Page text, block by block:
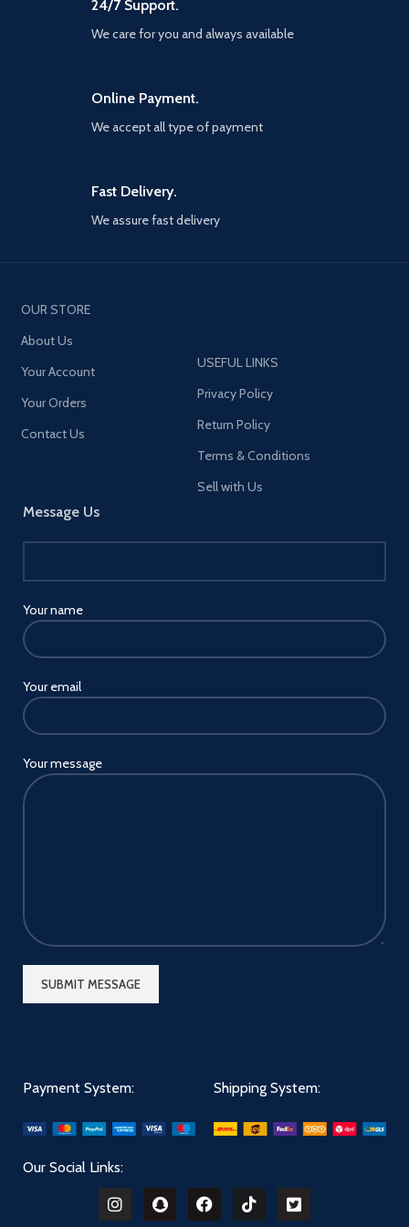
photos, playing games, doing
graphic arts or highlighting
√ Wide Compatibility - This
inch), iPad Air 1/2/3/4/5th
iPhone 13 Pro max/13 Pro/13/13
MAX/XS/XR/8/7 Plus, Samsung
Galaxy Tab S6/S7/Tab A7
Ultra/S9/S10+/Note
Edge s/G50/P50/G8/G7/E5,
KEY2/DTEK60/Ghost
Light and comfortable in the
relatives.
24/7 Support.
We care for you and always available
Online Payment.
We accept all type of payment
Fast Delivery.
We assure fast delivery
OUR STORE
About Us
Your Account
Your Orders
Contact Us
Message Us
Your name
Your email
Your message
USEFUL LINKS
Privacy Policy
Return Policy
Terms & Conditions
Sell with Us
Payment System: Shipping System:
Our Social Links: